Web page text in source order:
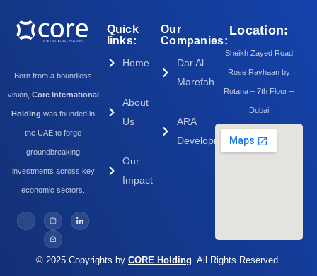
Born from a boundless
vision, Core International
Holding was founded in
the UAE to forge
groundbreaking
investments across key
economic sectors.
Quick
links:
Home
About
Us
Our
Impact
Our
Companies:
Dar Al
Marefah
ARA
Development
Location:
Sheikh Zayed Road
Rose Rayhaan by
Rotana – 7th Floor –
Dubai
© 2025 Copyrights by CORE Holding . All Rights Reserved.